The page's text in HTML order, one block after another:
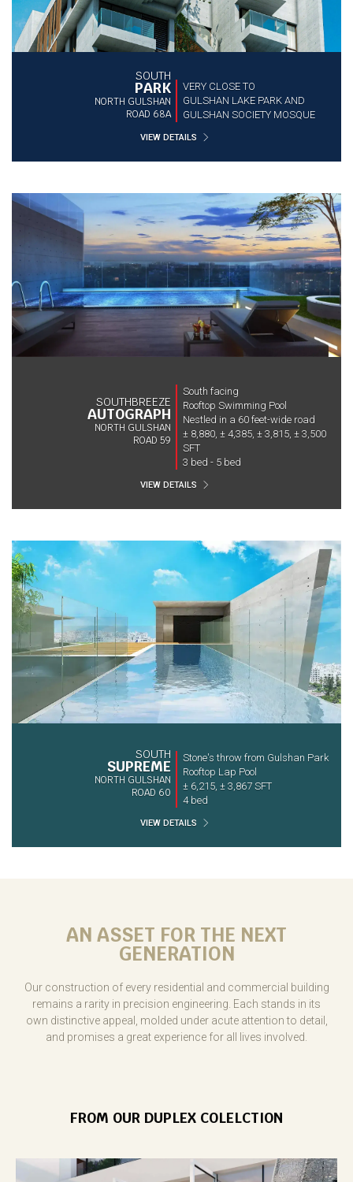
SOUTH
PARK
NORTH GULSHAN
ROAD 68A
VERY CLOSE TO
GULSHAN LAKE PARK AND
GULSHAN SOCIETY MOSQUE
VIEW DETAILS
SOUTHBREEZE
AUTOGRAPH
NORTH GULSHAN
ROAD 59
South facing
Rooftop Swimming Pool
Nestled in a 60 feet-wide road
± 8,880, ± 4,385, ± 3,815, ± 3,500
SFT
3 bed - 5 bed
VIEW DETAILS
SOUTH
SUPREME
NORTH GULSHAN
ROAD 60
Stone's throw from Gulshan Park
Rooftop Lap Pool
± 6,215, ± 3,867 SFT
4 bed
VIEW DETAILS
AN ASSET FOR THE NEXT
GENERATION
Our construction of every residential and commercial building
remains a rarity in precision engineering. Each stands in its
own distinctive appeal, molded under acute attention to detail,
and promises a great experience for all lives involved.
FROM OUR DUPLEX COLELCTION